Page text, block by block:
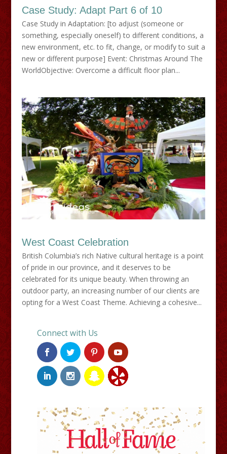
Case Study: Adapt Part 6 of 10
Case Study in Adaptation: [to adjust (someone or
something, especially oneself) to different conditions, a
new environment, etc. to fit, change, or modify to suit a
new or different purpose] Event: Christmas Around The
WorldObjective: Overcome a difficult floor plan...
West Coast Celebration
British Columbia’s rich Native cultural heritage is a point
of pride in our province, and it deserves to be
celebrated for its unique beauty. When throwing an
outdoor party, an increasing number of our clients are
opting for a West Coast Theme. Achieving a cohesive...
Connect with Us